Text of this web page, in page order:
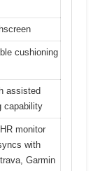
cushioning
assisted
capability
monitor
with
Garmin